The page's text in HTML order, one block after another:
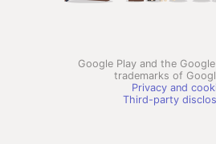
Google Play and the
trademarks of
Privacy and
Third-party